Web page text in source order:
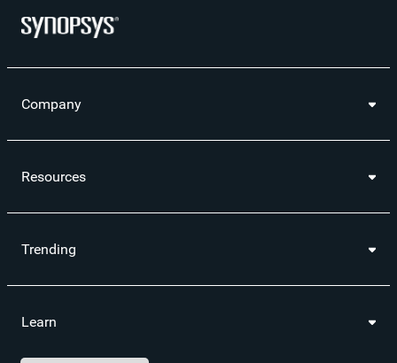
Company
Resources
Trending
Learn